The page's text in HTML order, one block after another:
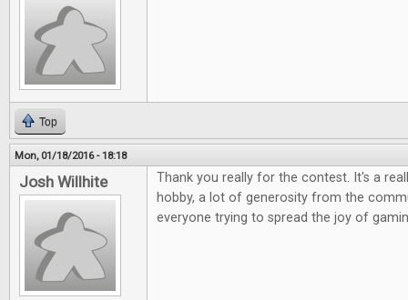
Top
Mon, 01/18/2016 - 18:18
Josh Willhite
Thank you really for the contest. It's a
hobby, a lot of generosity from the
everyone trying to spread the joy of